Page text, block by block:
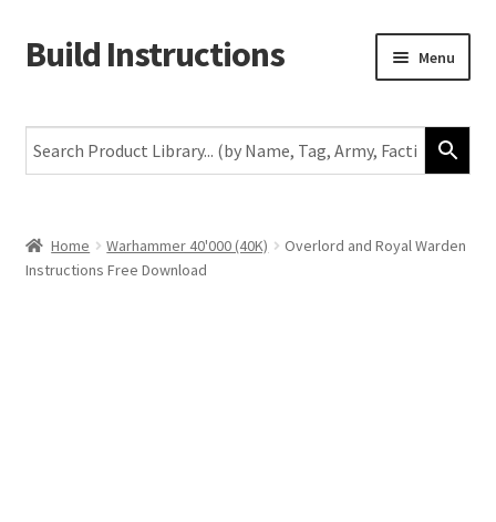
Skip
to
Skip
to
Build Instructions Menu
Warhammer 40,000
Home Warhammer 40'000 (40K)
Overlord and Royal Warden
Instructions Free Download